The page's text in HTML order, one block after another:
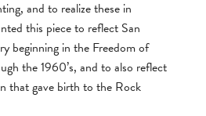
and to realize these in
this piece to reflect San
beginning in the Freedom of
the 1960’s, and to also reflect
that gave birth to the Rock